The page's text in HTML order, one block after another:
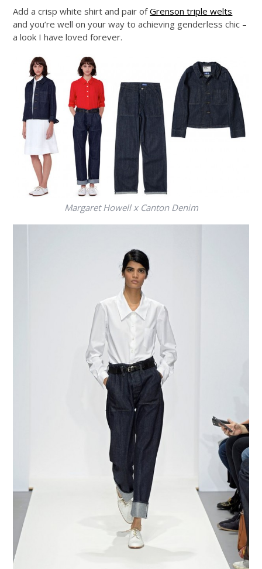
Add a crisp white shirt and pair ofGrenson triple welts
and you’re well on your way to achieving genderless chic –
a look I have loved forever.
Margaret Howell x Canton Denim